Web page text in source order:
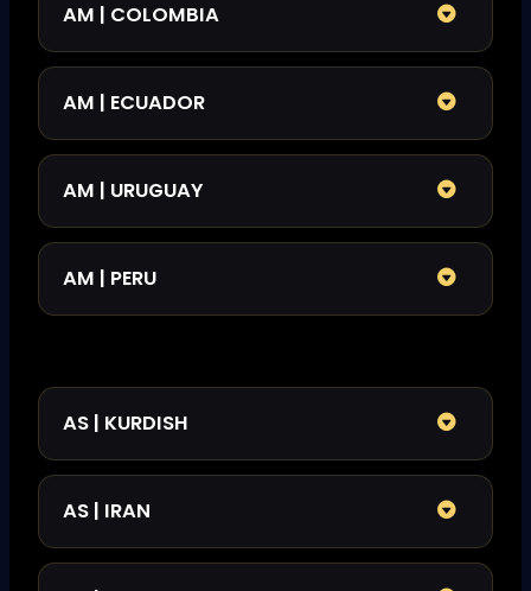
AM | COLOMBIA
AM | ECUADOR
AM | URUGUAY
AM | PERU
AS | KURDISH
AS | IRAN